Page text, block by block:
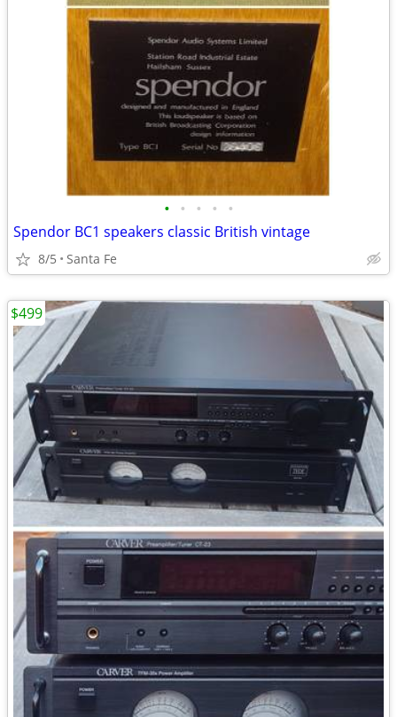
• • • • •
Spendor BC1 speakers classic British vintage
8/5 Santa Fe
$499